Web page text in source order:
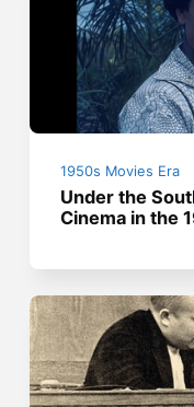
1950s Movies Era
Under the
Cinema in the